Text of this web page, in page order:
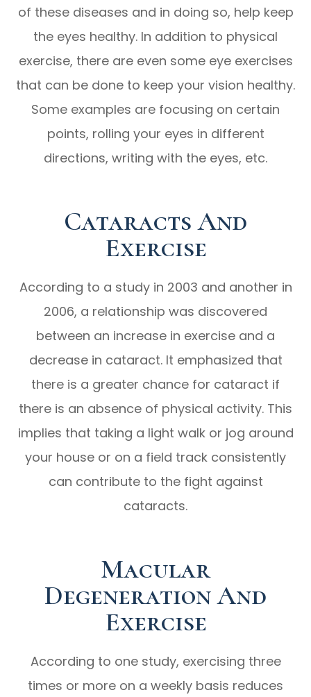
of these diseases and in doing so, help keep
the eyes healthy. In addition to physical
exercise, there are even some eye exercises
that can be done to keep your vision healthy.
Some examples are focusing on certain
points, rolling your eyes in different
directions, writing with the eyes, etc.
Cataracts And
Exercise
According to a study in 2003 and another in
2006, a relationship was discovered
between an increase in exercise and a
decrease in cataract. It emphasized that
there is a greater chance for cataract if
there is an absence of physical activity. This
implies that taking a light walk or jog around
your house or on a field track consistently
can contribute to the fight against
cataracts.
Macular
Degeneration And
Exercise
According to one study, exercising three
times or more on a weekly basis reduces